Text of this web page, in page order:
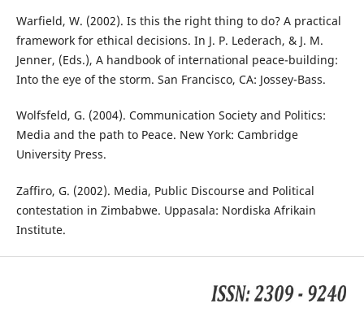
Warfield, W. (2002). Is this the right thing to do? A practical
framework for ethical decisions. In J. P. Lederach, & J. M.
Jenner, (Eds.), A handbook of international peace-building:
Into the eye of the storm. San Francisco, CA: Jossey-Bass.
Wolfsfeld, G. (2004). Communication Society and Politics:
Media and the path to Peace. New York: Cambridge
University Press.
Zaffiro, G. (2002). Media, Public Discourse and Political
contestation in Zimbabwe. Uppasala: Nordiska Afrikain
Institute.